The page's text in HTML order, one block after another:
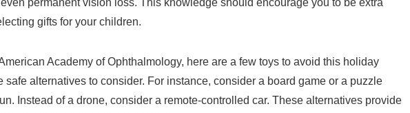
permanent vision loss. This knowledge should encourage you to be extra
gifts for your children.
Academy of Ophthalmology, here are a few toys to avoid this holiday
safe alternatives to consider. For instance, consider a board game or a puzzle
Instead of a drone, consider a remote-controlled car. These alternatives provide